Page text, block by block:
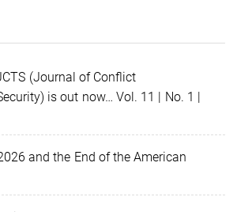
(Journal of Conflict
is out now… Vol. 11 | No. 1 |
and the End of the American